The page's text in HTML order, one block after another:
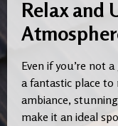
Relax and
Even if you’re not
a fantastic place to
ambiance,
make it an ideal